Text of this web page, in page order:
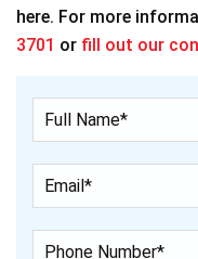
here. For more
3701 or fill out our